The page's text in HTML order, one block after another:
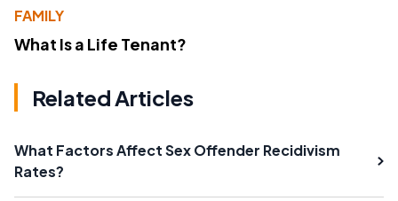
FAMILY
What Is a Life Tenant?
Related Articles
What Factors Affect Sex Offender Recidivism
Rates?